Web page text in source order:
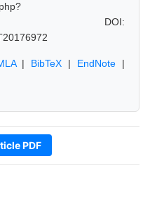
DOI:
| BibTeX | EndNote |
PDF